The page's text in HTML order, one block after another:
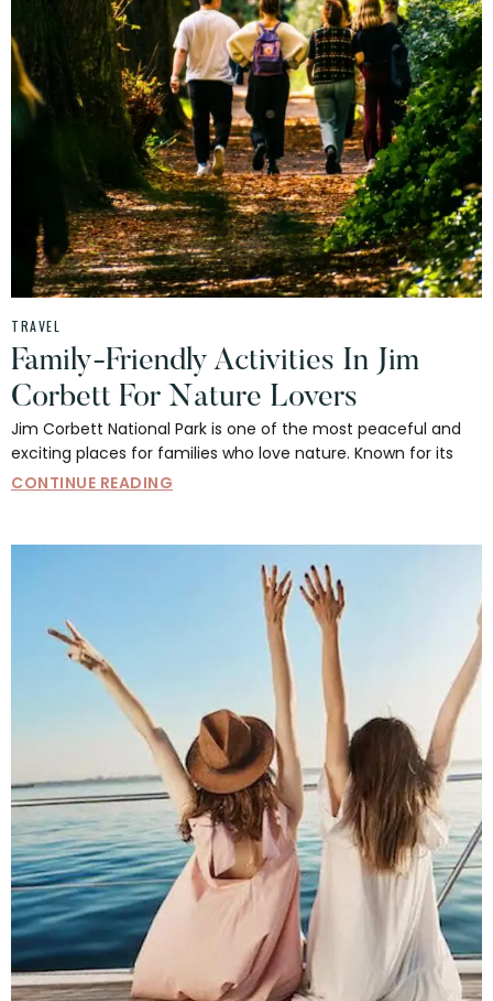
TRAVEL
Family-Friendly Activities In Jim
Corbett For Nature Lovers
Jim Corbett National Park is one of the most peaceful and
exciting places for families who love nature. Known for its
CONTINUE READING